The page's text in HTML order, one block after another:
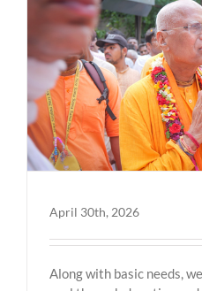
April 30th, 2026
Along with basic needs,